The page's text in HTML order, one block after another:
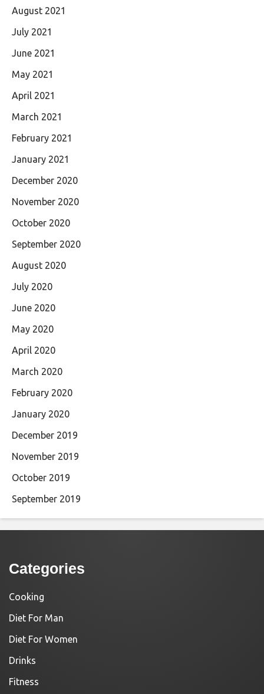
August 2021
July 2021
June 2021
May 2021
April 2021
March 2021
February 2021
January 2021
December 2020
November 2020
October 2020
September 2020
August 2020
July 2020
June 2020
May 2020
April 2020
March 2020
February 2020
January 2020
December 2019
November 2019
October 2019
September 2019
Categories
Cooking
Diet For Man
Diet For Women
Drinks
Fitness